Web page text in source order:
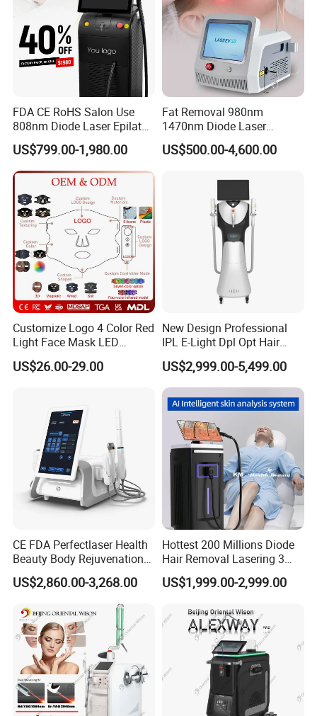
FDA CE RoHS Salon Use
808nm Diode Laser Epilator
Permanent Laser Hair
Removal Machines Medical
Titanium Ice Laser Beauty
Equipment Factory Price
Promotion 40%
US$799.00-1,980.00
Fat Removal 980nm
1470nm Diode Laser
Lipolisis Vaser Liposuction
Endolift Machine
US$500.00-4,600.00
Customize Logo 4 Color Red
Light Face Mask LED
Therapy Skin Care
US$26.00-29.00
New Design Professional
IPL E-Light Dpl Opt Hair
Removal Beauty Salon
Equipment
US$2,999.00-5,499.00
CE FDA Perfectlaser Health
Beauty Body Rejuvenation
Facial Wrinkle Removal Hifu
Vaginal 12D
US$2,860.00-3,268.00
Hottest 200 Millions Diode
Hair Removal Lasering 3
Wavelength 808nm
Diodenlaser Epilator
Laser Hair Removal
Machine 2 Handle Machine
US$1,999.00-2,999.00